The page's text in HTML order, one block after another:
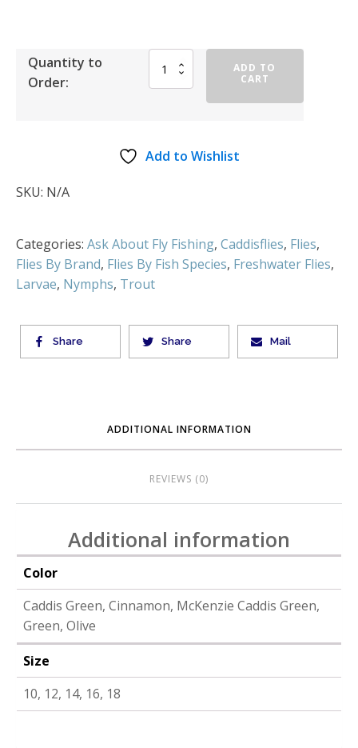
Quantity to
Order:
ADD TO
CART
Add to Wishlist
SKU: N/A
Categories: Ask About Fly Fishing, Caddisflies, Flies,
Flies By Brand, Flies By Fish Species, Freshwater Flies,
Larvae, Nymphs, Trout
Share Share Mail
ADDITIONAL INFORMATION
REVIEWS (0)
Additional information
Color
Caddis Green, Cinnamon, McKenzie Caddis Green,
Green, Olive
Size
10, 12, 14, 16, 18